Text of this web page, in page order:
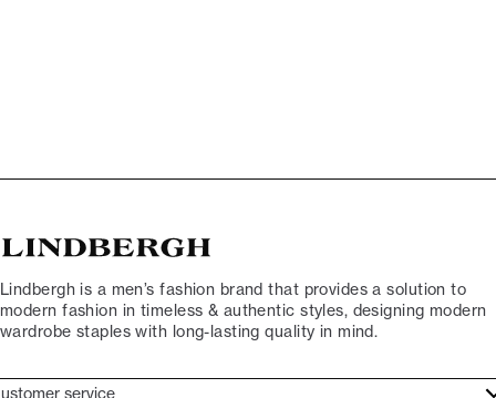
Lindbergh is a men’s fashion brand that provides a solution to
modern fashion in timeless & authentic styles, designing modern
wardrobe staples with long-lasting quality in mind.
service